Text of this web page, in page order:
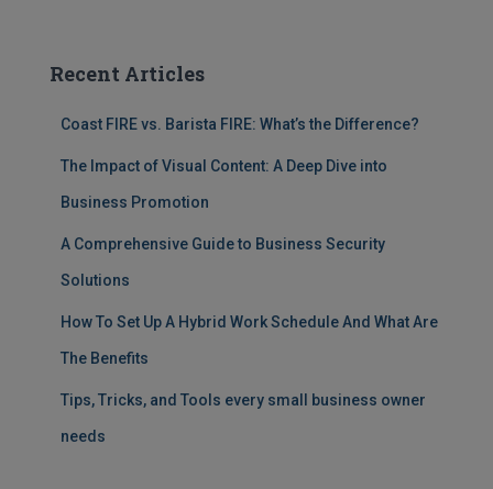
Recent Articles
Coast FIRE vs. Barista FIRE: What’s the Difference?
The Impact of Visual Content: A Deep Dive into
Business Promotion
A Comprehensive Guide to Business Security
Solutions
How To Set Up A Hybrid Work Schedule And What Are
The Benefits
Tips, Tricks, and Tools every small business owner
needs